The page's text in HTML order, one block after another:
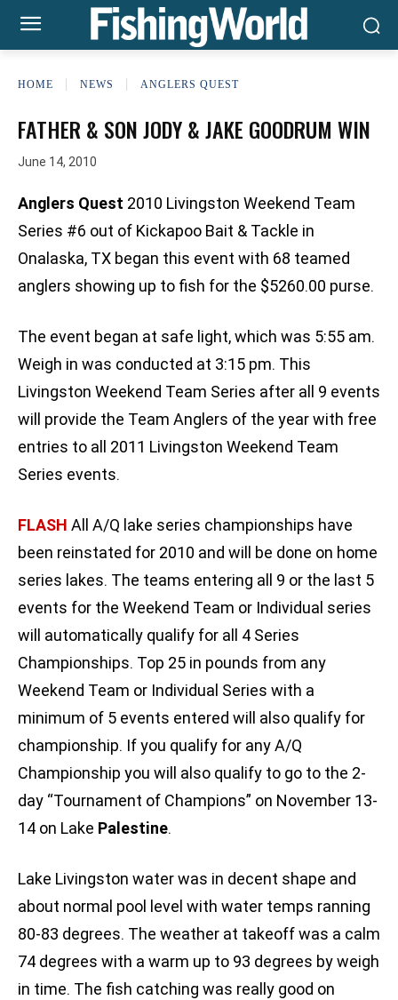
HOME NEWS ANGLERS QUEST
FATHER & SON JODY & JAKE GOODRUM WIN
June 14, 2010
Anglers Quest 2010 Livingston Weekend Team
Series #6 out of Kickapoo Bait & Tackle in
Onalaska, TX began this event with 68 teamed
anglers showing up to fish for the $5260.00 purse.
The event began at safe light, which was 5:55 am.
Weigh in was conducted at 3:15 pm. This
Livingston Weekend Team Series after all 9 events
will provide the Team Anglers of the year with free
entries to all 2011 Livingston Weekend Team
Series events.
FLASH All A/Q lake series championships have
been reinstated for 2010 and will be done on home
series lakes. The teams entering all 9 or the last 5
events for the Weekend Team or Individual series
will automatically qualify for all 4 Series
Championships. Top 25 in pounds from any
Weekend Team or Individual Series with a
minimum of 5 events entered will also qualify for
championship. If you qualify for any A/Q
Championship you will also qualify to go to the 2-
day “Tournament of Champions” on November 13-
14 on Lake Palestine.
Lake Livingston water was in decent shape and
about normal pool level with water temps ranning
80-83 degrees. The weather at takeoff was a calm
74 degrees with a warm up to 93 degrees by weigh
in time. The fish catching was really good on